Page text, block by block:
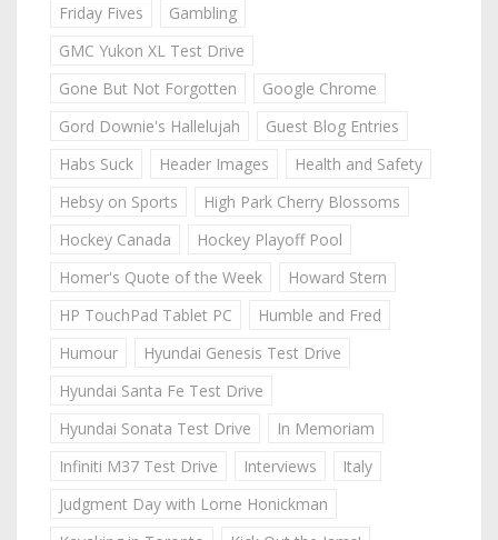
Friday Fives
Gambling
GMC Yukon XL Test Drive
Gone But Not Forgotten
Google Chrome
Gord Downie's Hallelujah
Guest Blog Entries
Habs Suck
Header Images
Health and Safety
Hebsy on Sports
High Park Cherry Blossoms
Hockey Canada
Hockey Playoff Pool
Homer's Quote of the Week
Howard Stern
HP TouchPad Tablet PC
Humble and Fred
Humour
Hyundai Genesis Test Drive
Hyundai Santa Fe Test Drive
Hyundai Sonata Test Drive
In Memoriam
Infiniti M37 Test Drive
Interviews
Italy
Judgment Day with Lorne Honickman